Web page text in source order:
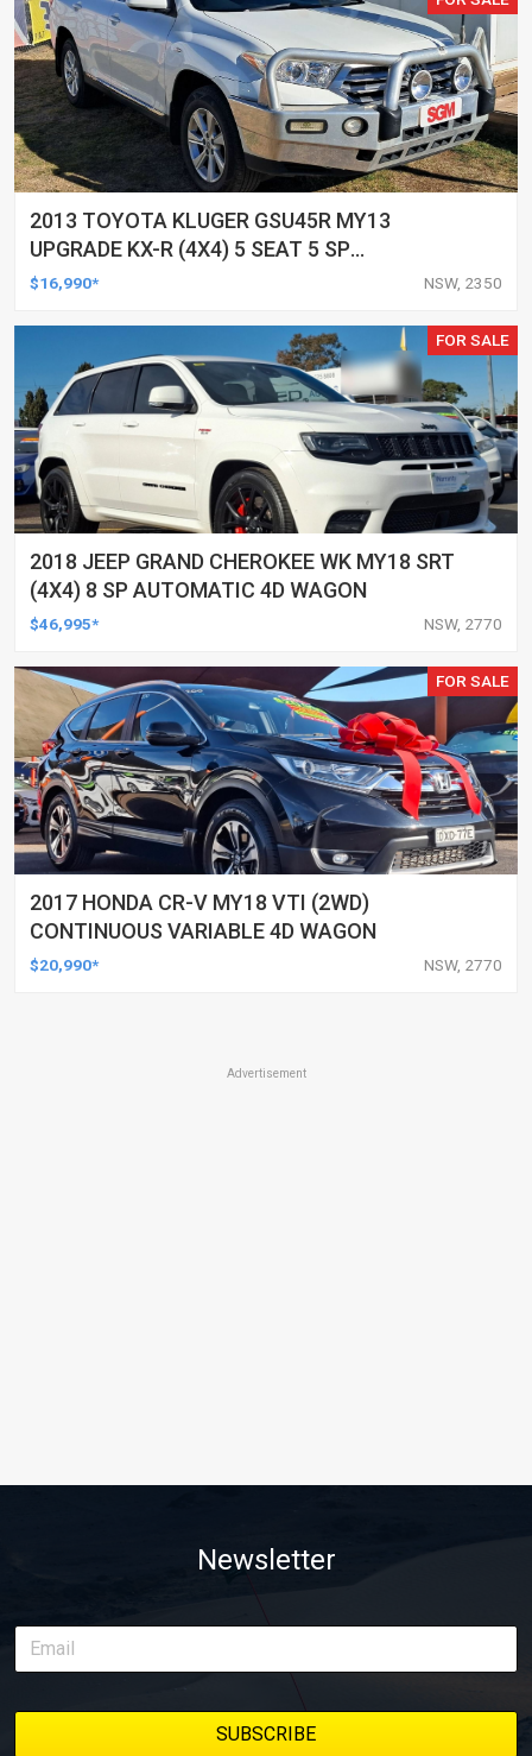
2013 TOYOTA KLUGER GSU45R MY13
UPGRADE KX-R (4X4) 5 SEAT 5 SP
AUTOMATIC 4D WAGON
$16,990* NSW, 2350
FOR SALE
2018 JEEP GRAND CHEROKEE WK MY18 SRT
(4X4) 8 SP AUTOMATIC 4D WAGON
$46,995* NSW, 2770
FOR SALE
2017 HONDA CR-V MY18 VTI (2WD)
CONTINUOUS VARIABLE 4D WAGON
$20,990* NSW, 2770
Advertisement
Newsletter